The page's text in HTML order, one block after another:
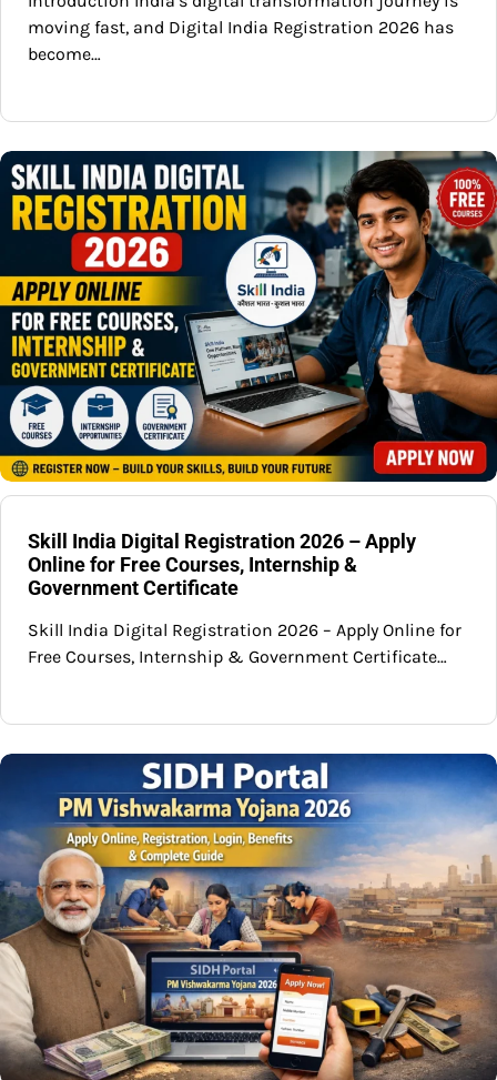
moving fast, and Digital India Registration 2026 has
become…
Skill India Digital Registration 2026 – Apply
Online for Free Courses, Internship &
Government Certificate
Skill India Digital Registration 2026 – Apply Online for
Free Courses, Internship & Government Certificate…